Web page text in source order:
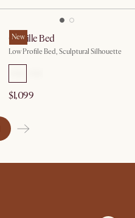
New
Camille Bed
Low Profile Bed, Sculptural Silhouette
$1,099